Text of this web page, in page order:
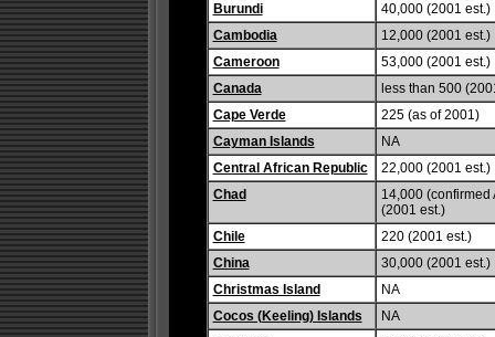
Burundi
40,000 (2001 est.)
Cambodia
12,000 (2001 est.)
Cameroon
53,000 (2001 est.)
Canada
less than 500
Cape Verde
225 (as of 2001)
Cayman Islands
NA
Central African Republic
22,000 (2001 est.)
Chad
14,000 (confirmed
(2001 est.)
Chile
220 (2001 est.)
China
30,000 (2001 est.)
Christmas Island
NA
Cocos (Keeling) Islands
NA